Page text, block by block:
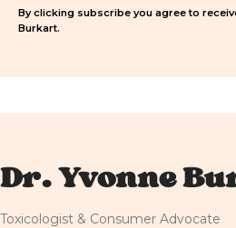
By clicking subscribe you agree to
Burkart.
Dr. Yvonne
Toxicologist & Consumer Advocate